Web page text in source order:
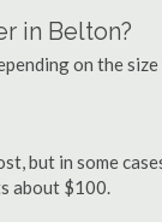
in Belton?
on the size
but in some
about $100.